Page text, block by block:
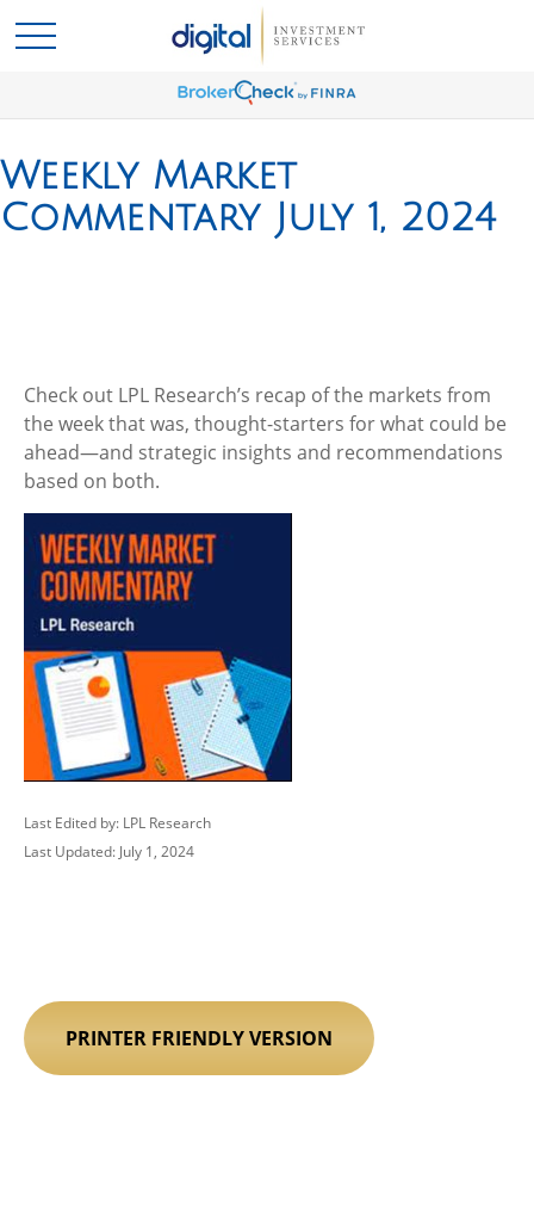
Weekly Market
Commentary July 1, 2024
Check out LPL Research’s recap of the markets from
the week that was, thought-starters for what could be
ahead—and strategic insights and recommendations
based on both.
Last Edited by: LPL Research
Last Updated: July 1, 2024
PRINTER FRIENDLY VERSION